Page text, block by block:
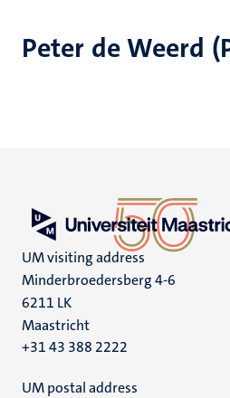
Peter de Weerd
UM visiting address
Minderbroedersberg 4-6
6211 LK
Maastricht
+31 43 388 2222
UM postal address